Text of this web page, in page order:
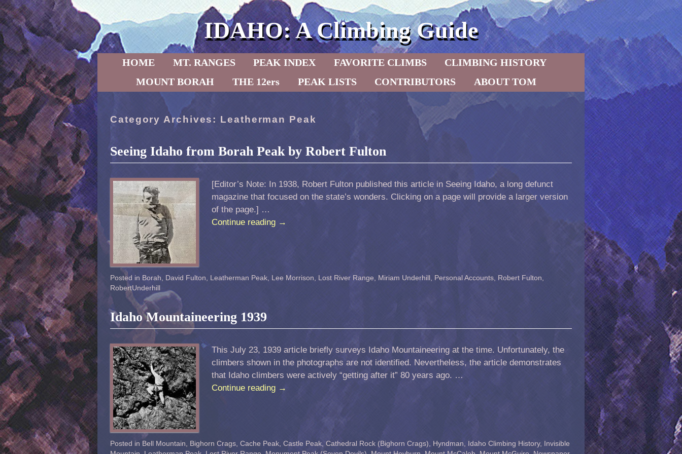
IDAHO: A Climbing Guide
Skip to primary content
Skip to secondary content
HOME MT. RANGES PEAK INDEX FAVORITE CLIMBS
CLIMBING HISTORY
MOUNT BORAH
THE 12ers PEAK LISTS CONTRIBUTORS ABOUT TOM
Category Archives: Leatherman Peak
Seeing Idaho from Borah Peak by Robert Fulton
[Editor’s Note: In 1938, Robert Fulton published this article in Seeing Idaho, a long defunct
magazine that focused on the state’s wonders. Clicking on a page will provide a larger version
of the page.] …
Continue reading →
Posted in Borah David Fulton Leatherman Peak Lee Morrison Lost River Range Miriam Underhill Personal Accounts Robert Fulton
RobertUnderhill
Idaho Mountaineering 1939
This July 23, 1939 article briefly surveys Idaho Mountaineering at the time. Unfortunately, the
climbers shown in the photographs are not identified. Nevertheless, the article demonstrates
that Idaho climbers were actively “getting after it” 80 years ago. …
Continue reading →
Posted in Bell Mountain Bighorn Crags Cache Peak Castle Peak Cathedral Rock (Bighorn Crags) Hyndman Idaho Climbing History, Invisible